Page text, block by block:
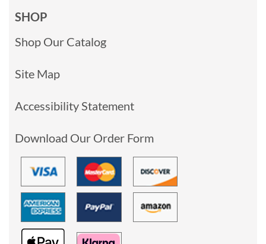
SHOP
Shop Our Catalog
Site Map
Accessibility Statement
Download Our Order Form